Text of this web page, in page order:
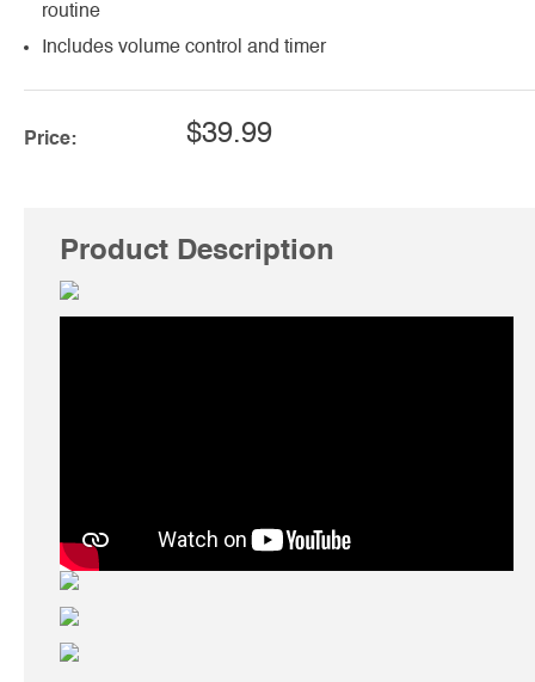
routine
Includes volume control and timer
Price: $39.99
Product Description